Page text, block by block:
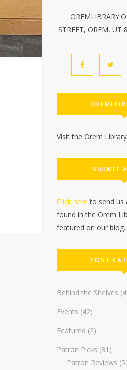
STREET, OREM, UT
Visit the Orem Library
SUBMIT
Click here to send us
found in the Orem
featured on our blog.
POST
Behind the Shelves
Events (42)
Featured (2)
Patron Picks (81)
Patron Reviews